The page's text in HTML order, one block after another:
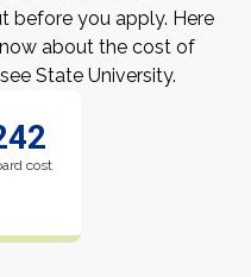
before you apply. Here
about the cost of
State University.
cost